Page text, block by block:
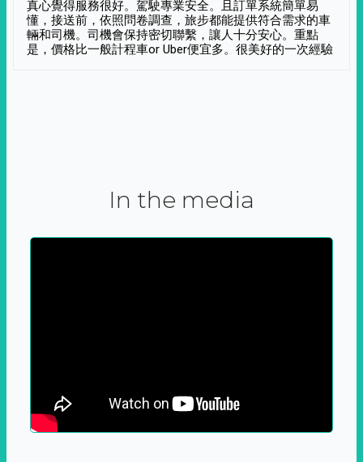
真心覺得服務很好。駕駛專業安全。且訂單系統簡單易
懂，接送前，依照問卷調查，旅步都能提供符合需求的車
輛和司機。司機會保持密切聯繫，讓人十分安心。重點
是，價格比一般計程車or Uber便宜多。很美好的一次經驗
In the media